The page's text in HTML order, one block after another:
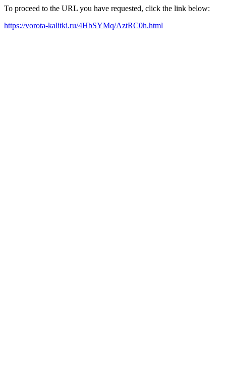
To proceed to the URL you have requested, click the link below:
https://vorota-kalitki.ru/4HbSYMq/AztRC0h.html